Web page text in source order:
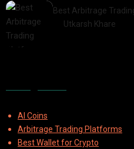
Best Arbitrage
Utkarsh Khare
AI Coins
Arbitrage Trading Platforms
Best Wallet for Crypto